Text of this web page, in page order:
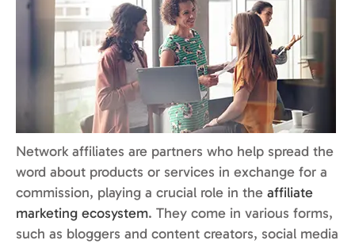
Network affiliates are partners who help spread the
word about products or services in exchange for a
commission, playing a crucial role in the affiliate
marketing ecosystem. They come in various forms,
such as bloggers and content creators, social media